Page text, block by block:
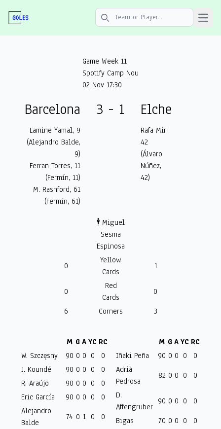
Search icon Open
Game Week 11
Spotify Camp Nou
02 Nov 17:30
Barcelona 3 - 1 Elche
Lamine Yamal, 9
(Alejandro Balde,
9)
Ferran Torres, 11
(Fermín, 11)
M. Rashford, 61
(Fermín, 61)
Rafa Mir,
42
(Álvaro
Núñez,
42)
🕴️ Miguel
Sesma
Espinosa
0
Yellow
Cards
1
0
Red
Cards
0
6
Corners 3
M G A YC RC
W. Szczęsny
90 0 0 0
0
J. Koundé
90 0 0 0
0
R. Araújo
90 0 0 0
0
Eric García
90 0 0 0
0
Alejandro
Balde
74 0 1 0
0
M G A YC RC
Iñaki Peña
90 0 0 0
0
Adrià
Pedrosa
82 0 0 0
0
D.
Affengruber
90 0 0 0
0
Bigas
70 0 0 0
0